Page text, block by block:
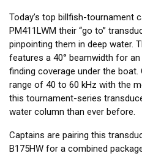
Today’s top billfish-tournament
PM411LWM their “go to”
pinpointing them in deep water.
features a 40° beamwidth for
finding coverage under the
range of 40 to 60 kHz with the
this tournament-series
water column than ever before.
Captains are pairing this
B175HW for a combined